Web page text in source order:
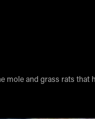
mole and grass rats that